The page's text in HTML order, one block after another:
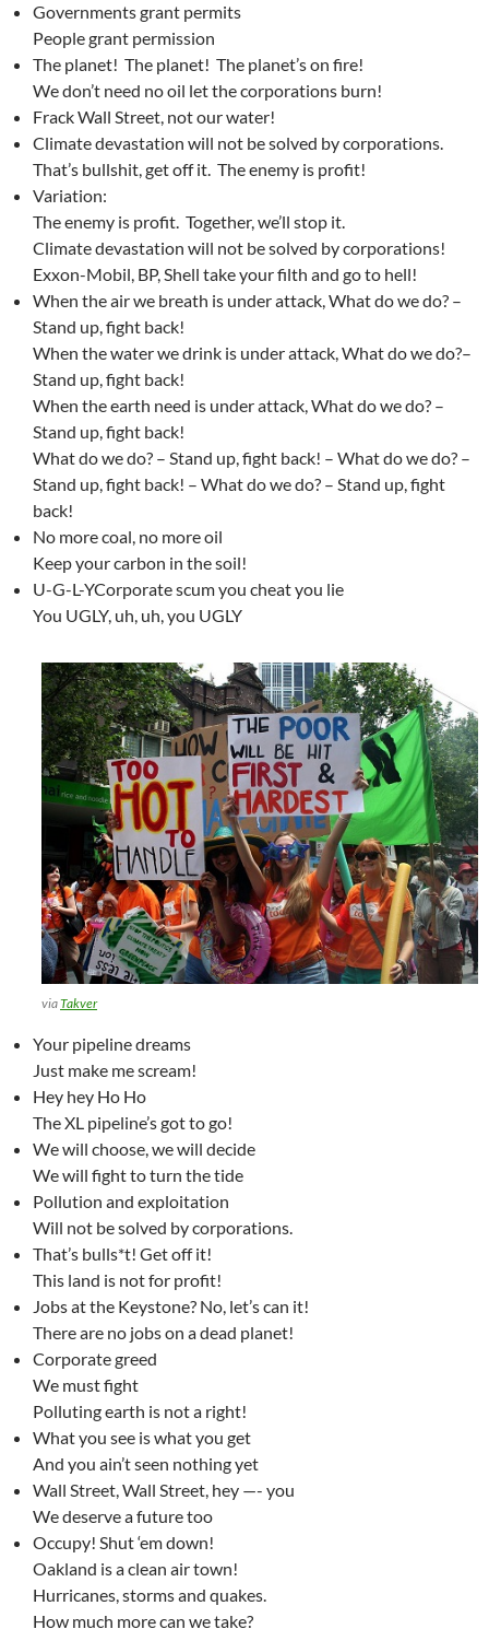
Governments grant permits
People grant permission
The planet! The planet! The planet’s on fire!
We don’t need no oil let the corporations burn!
Frack Wall Street, not our water!
Climate devastation will not be solved by corporations.
That’s bullshit, get off it. The enemy is profit!
Variation:
The enemy is profit. Together, we’ll stop it.
Climate devastation will not be solved by corporations!
Exxon-Mobil, BP, Shell take your filth and go to hell!
When the air we breath is under attack, What do we do? –
Stand up, fight back!
When the water we drink is under attack, What do we do?–
Stand up, fight back!
When the earth need is under attack, What do we do? –
Stand up, fight back!
What do we do? – Stand up, fight back! – What do we do? –
Stand up, fight back! – What do we do? – Stand up, fight
back!
No more coal, no more oil
Keep your carbon in the soil!
U-G-L-YCorporate scum you cheat you lie
You UGLY, uh, uh, you UGLY
viaTakver
Your pipeline dreams
Just make me scream!
Hey hey Ho Ho
The XL pipeline’s got to go!
We will choose, we will decide
We will fight to turn the tide
Pollution and exploitation
Will not be solved by corporations.
That’s bulls*t! Get off it!
This land is not for profit!
Jobs at the Keystone? No, let’s can it!
There are no jobs on a dead planet!
Corporate greed
We must fight
Polluting earth is not a right!
What you see is what you get
And you ain’t seen nothing yet
Wall Street, Wall Street, hey —- you
We deserve a future too
Occupy! Shut ‘em down!
Oakland is a clean air town!
Hurricanes, storms and quakes.
How much more can we take?